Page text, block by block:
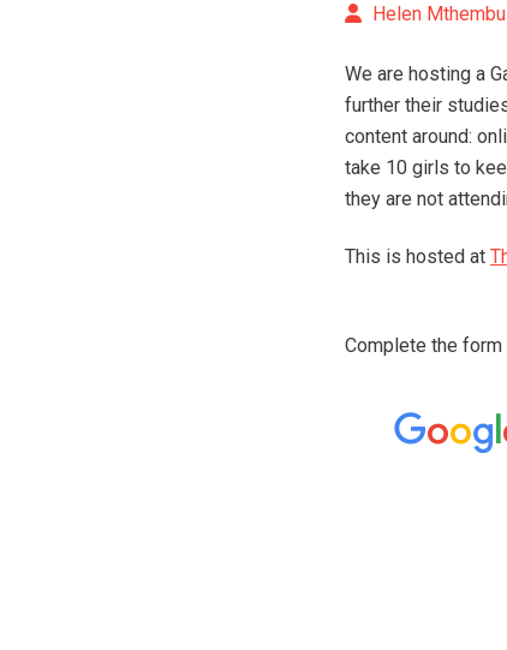
Helen Mthembu
We are hosting a
further their
content around:
take 10 girls to
they are not
This is hosted at
Complete the